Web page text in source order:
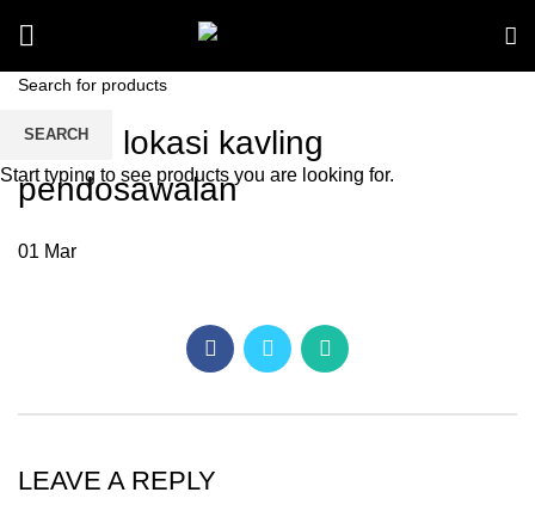
denah lokasi kavling
pendosawalan
01 Mar
LEAVE A REPLY
SEARCH
Start typing to see products you are looking for.